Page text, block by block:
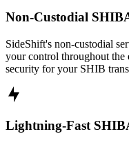
Non-Custodial
SideShift's non-custodial
your control throughout the
security for your SHIB
Lightning-Fast